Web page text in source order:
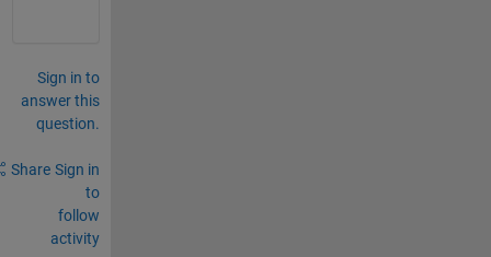
Sign in to
answer this
question.
Share Sign in
to
follow
activity